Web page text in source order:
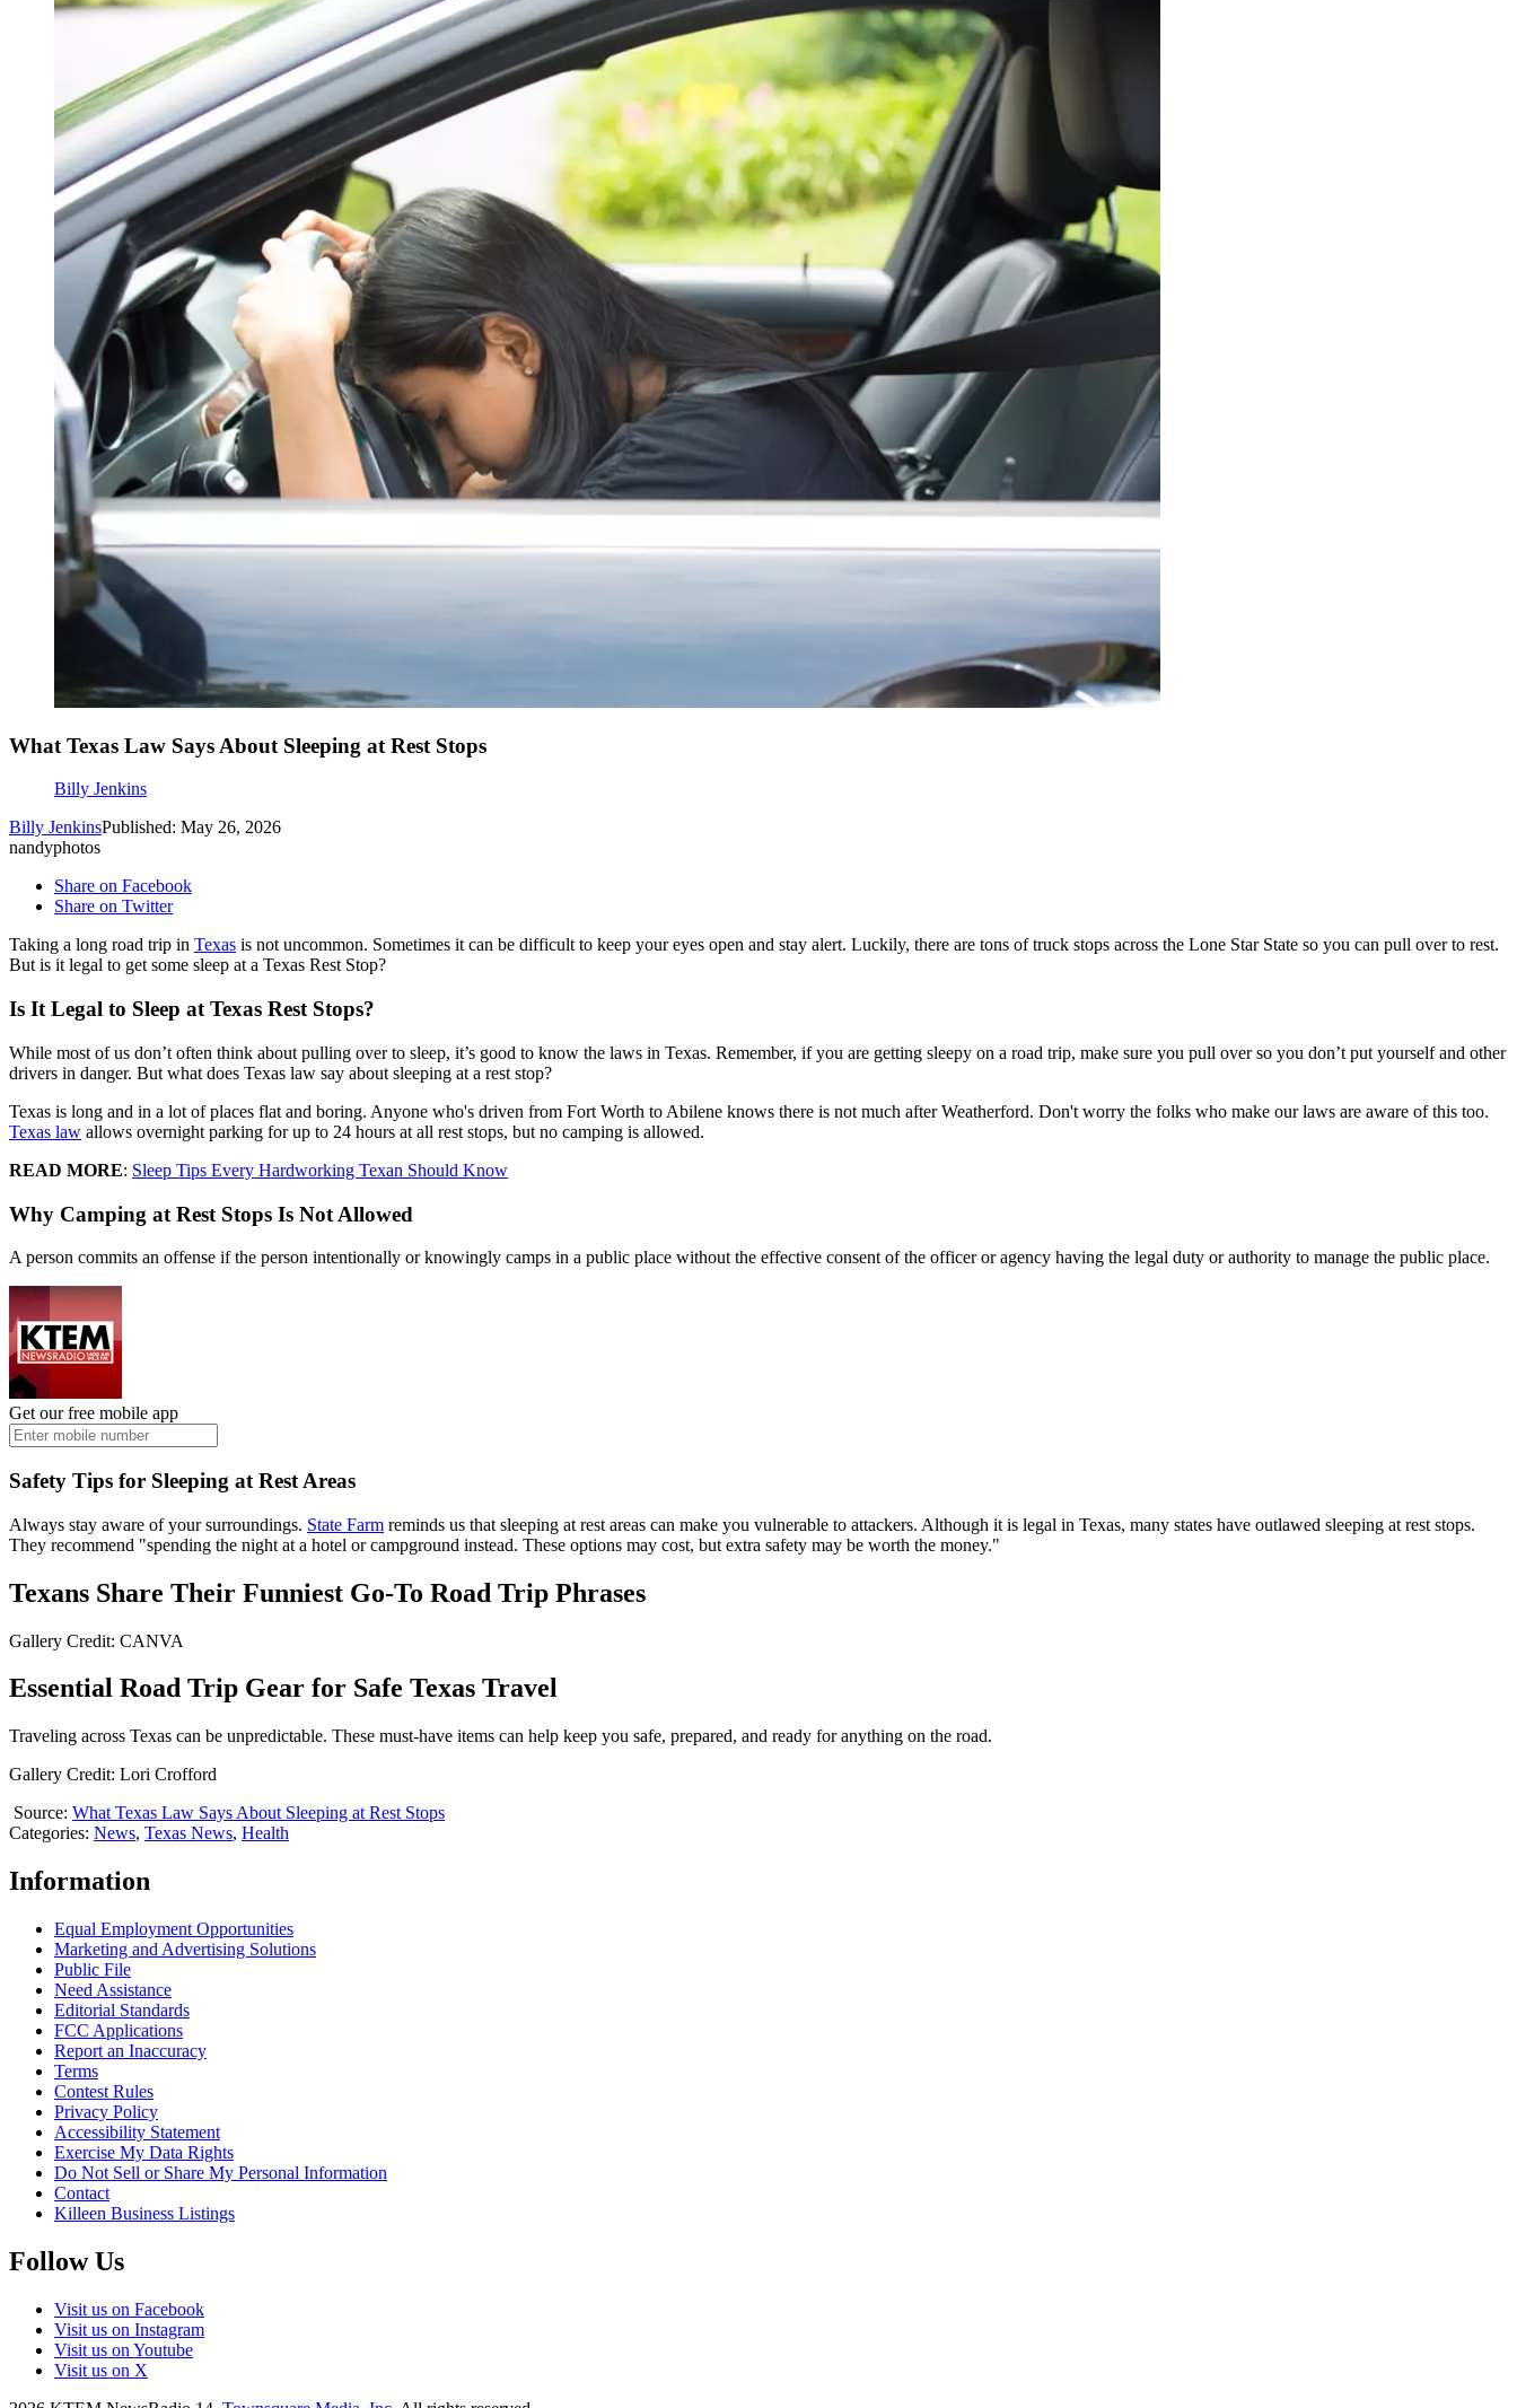
What Texas Law Says About Sleeping at Rest Stops
Billy Jenkins
Billy JenkinsPublished: May 26, 2026
nandyphotos
Share on Facebook
Share on Twitter
Taking a long road trip in Texas is not uncommon. Sometimes it can be difficult to keep your eyes open and stay alert. Luckily, there are tons of truck stops across the Lone Star State so you can pull over to rest.
But is it legal to get some sleep at a Texas Rest Stop?
Is It Legal to Sleep at Texas Rest Stops?
While most of us don’t often think about pulling over to sleep, it’s good to know the laws in Texas. Remember, if you are getting sleepy on a road trip, make sure you pull over so you don’t put yourself and other
drivers in danger. But what does Texas law say about sleeping at a rest stop?
Texas is long and in a lot of places flat and boring. Anyone who's driven from Fort Worth to Abilene knows there is not much after Weatherford. Don't worry the folks who make our laws are aware of this too.
Texas law allows overnight parking for up to 24 hours at all rest stops, but no camping is allowed.
READ MORE: Sleep Tips Every Hardworking Texan Should Know
Why Camping at Rest Stops Is Not Allowed
A person commits an offense if the person intentionally or knowingly camps in a public place without the effective consent of the officer or agency having the legal duty or authority to manage the public place.
Get our free mobile app
Safety Tips for Sleeping at Rest Areas
Always stay aware of your surroundings. State Farm reminds us that sleeping at rest areas can make you vulnerable to attackers. Although it is legal in Texas, many states have outlawed sleeping at rest stops.
They recommend "spending the night at a hotel or campground instead. These options may cost, but extra safety may be worth the money."
Texans Share Their Funniest Go-To Road Trip Phrases
Gallery Credit: CANVA
Essential Road Trip Gear for Safe Texas Travel
Traveling across Texas can be unpredictable. These must-have items can help keep you safe, prepared, and ready for anything on the road.
Gallery Credit: Lori Crofford
Source: What Texas Law Says About Sleeping at Rest Stops
Categories: News, Texas News, Health
Information
Equal Employment Opportunities
Marketing and Advertising Solutions
Public File
Need Assistance
Editorial Standards
FCC Applications
Report an Inaccuracy
Terms
Contest Rules
Privacy Policy
Accessibility Statement
Exercise My Data Rights
Do Not Sell or Share My Personal Information
Contact
Killeen Business Listings
Follow Us
Visit us on Facebook
Visit us on Instagram
Visit us on Youtube
Visit us on X